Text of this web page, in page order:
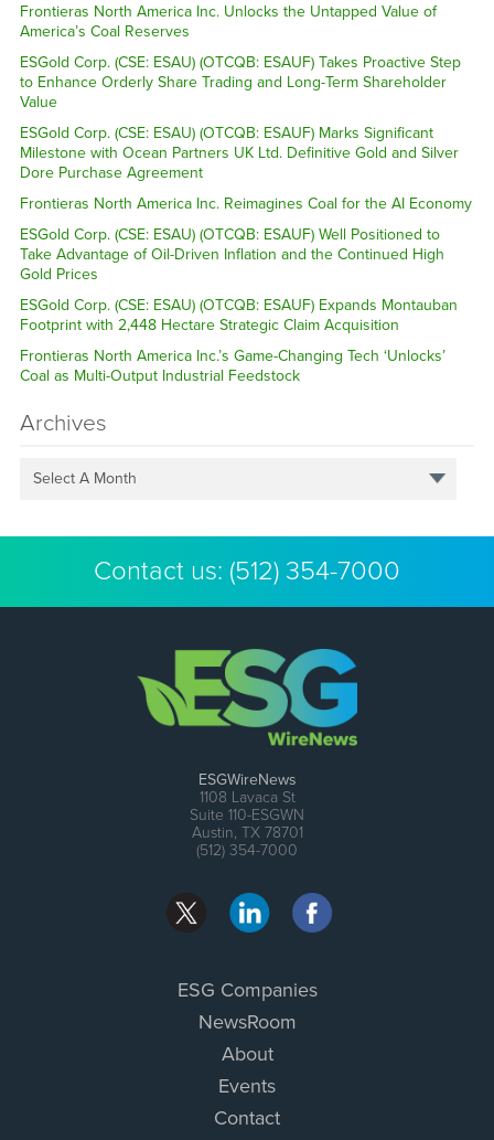
Frontieras North America Inc. Unlocks the Untapped Value of
America’s Coal Reserves
ESGold Corp. (CSE: ESAU) (OTCQB: ESAUF) Takes Proactive Step
to Enhance Orderly Share Trading and Long-Term Shareholder
Value
ESGold Corp. (CSE: ESAU) (OTCQB: ESAUF) Marks Significant
Milestone with Ocean Partners UK Ltd. Definitive Gold and Silver
Dore Purchase Agreement
Frontieras North America Inc. Reimagines Coal for the AI Economy
ESGold Corp. (CSE: ESAU) (OTCQB: ESAUF) Well Positioned to
Take Advantage of Oil-Driven Inflation and the Continued High
Gold Prices
ESGold Corp. (CSE: ESAU) (OTCQB: ESAUF) Expands Montauban
Footprint with 2,448 Hectare Strategic Claim Acquisition
Frontieras North America Inc.’s Game-Changing Tech ‘Unlocks’
Coal as Multi-Output Industrial Feedstock
Archives
Select A Month
Contact us: (512) 354-7000
ESGWireNews
1108 Lavaca St
Suite 110-ESGWN
Austin, TX 78701
(512) 354-7000
ESG Companies
NewsRoom
About
Events
Contact